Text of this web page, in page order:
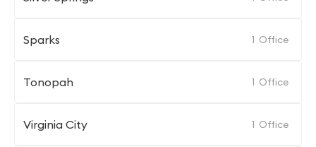
Sparks 1 Office
Tonopah 1 Office
Virginia City 1 Office